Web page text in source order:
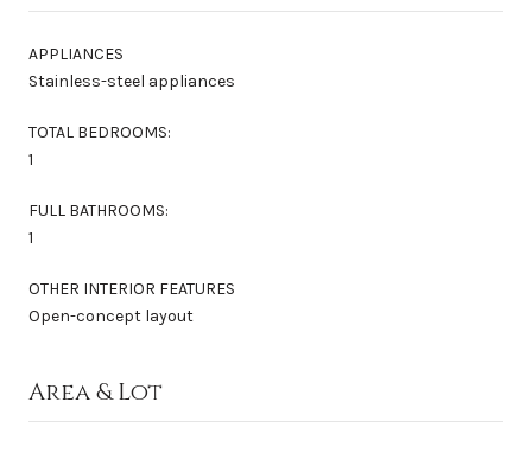
APPLIANCES
Stainless-steel appliances
TOTAL BEDROOMS:
1
FULL BATHROOMS:
1
OTHER INTERIOR FEATURES
Open-concept layout
Area & Lot